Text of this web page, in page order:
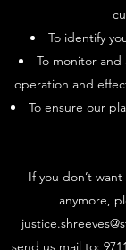
To identify
To monitor and
operation and
To ensure our
If you don’t
anymore,
send us mail to: